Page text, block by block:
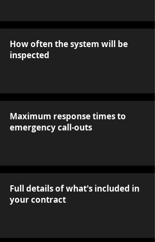
How often the system will be
inspected
Maximum response times to
emergency call-outs
Full details of what's included in
your contract